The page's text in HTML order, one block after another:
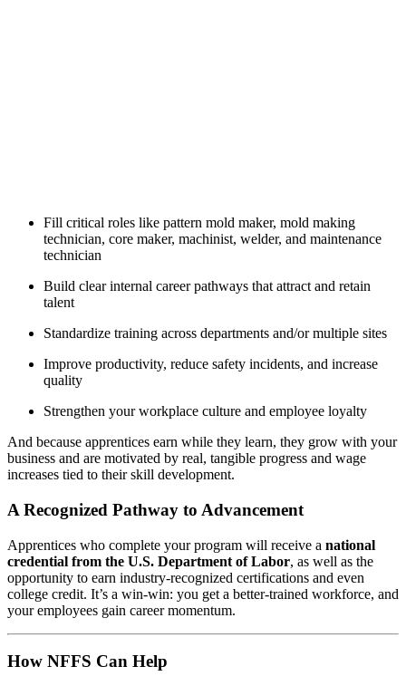
Fill critical roles like pattern mold maker, mold making
technician, core maker, machinist, welder, and maintenance
technician
Build clear internal career pathways that attract and retain
talent
Standardize training across departments and/or multiple sites
Improve productivity, reduce safety incidents, and increase
quality
Strengthen your workplace culture and employee loyalty
And because apprentices earn while they learn, they grow with your
business and are motivated by real, tangible progress and wage
increases tied to their skill development.
A Recognized Pathway to Advancement
Apprentices who complete your program will receive a national
credential from the U.S. Department of Labor, as well as the
opportunity to earn industry-recognized certifications and even
college credit. It’s a win-win: you get a better-trained workforce, and
your employees gain career momentum.
How NFFS Can Help